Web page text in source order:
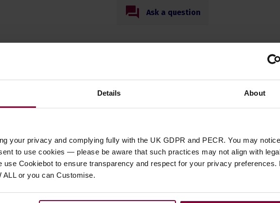
Details About
your privacy and complying fully with the UK GDPR and PECR. You may
to use cookies — please be aware that such practices may not align with
use Cookiebot to ensure transparency and respect for your privacy preferences.
or you can Customise.
Ask a question
Specification
Type
Triangle
12mm, 4, 12mm, 6 , 12mm, 8
for Fun